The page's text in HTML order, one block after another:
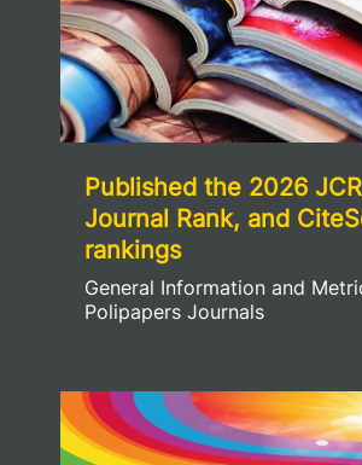
Published the 2026
Journal Rank, and
rankings
General Information and
Polipapers Journals